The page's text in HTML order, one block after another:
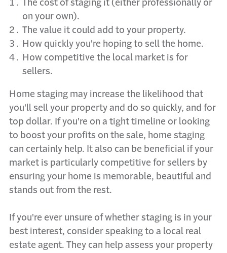
The cost of staging it (either professionally or
on your own).
The value it could add to your property.
How quickly you're hoping to sell the home.
How competitive the local market is for
sellers.
Home staging may increase the likelihood that
you'll sell your property and do so quickly, and for
top dollar. If you're on a tight timeline or looking
to boost your profits on the sale, home staging
can certainly help. It also can be beneficial if your
market is particularly competitive for sellers by
ensuring your home is memorable, beautiful and
stands out from the rest.
If you're ever unsure of whether staging is in your
best interest, consider speaking to a local real
estate agent. They can help assess your property